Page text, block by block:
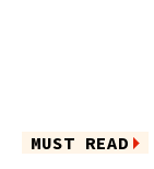
MUST READ